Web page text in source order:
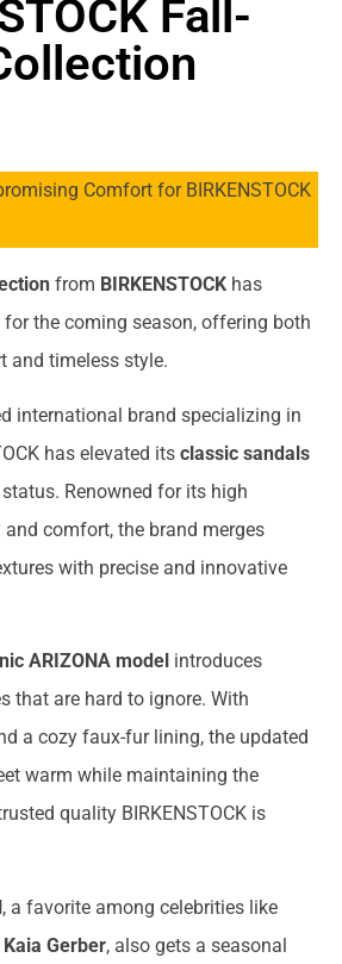
Fall-
Comfort for BIRKENSTOCK
from BIRKENSTOCK has
for the coming season, offering both
and timeless style.
international brand specializing in
has elevated its classic sandals
Renowned for its high
comfort, the brand merges
with precise and innovative
ARIZONA model introduces
that are hard to ignore. With
a cozy faux-fur lining, the updated
warm while maintaining the
quality BIRKENSTOCK is
, a favorite among celebrities like
Kaia Gerber, also gets a seasonal